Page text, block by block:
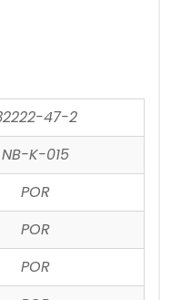
47-2
NB-K-015
POR
POR
POR